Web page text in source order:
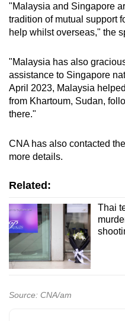
"Malaysia and Singapore
tradition of mutual support
help whilst overseas," the
"Malaysia has also
assistance to Singapore
April 2023, Malaysia
from Khartoum, Sudan,
there."
CNA has also contacted
more details.
Related:
Thai
Source: CNA/am